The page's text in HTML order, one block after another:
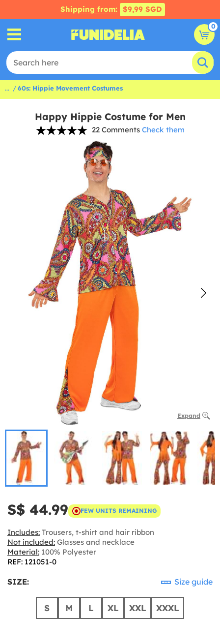
Shipping from: $9,99 SGD
0
... 60s: Hippie Movement Costumes
Happy Hippie Costume for Men
22 Comments Check them
Expand
S$ 44.99 FEW UNITS REMAINING
Includes: Trousers, t-shirt and hair ribbon
Not included: Glasses and necklace
Material: 100% Polyester
REF: 121051-0
SIZE: Size guide
S M L XL XXL XXXL